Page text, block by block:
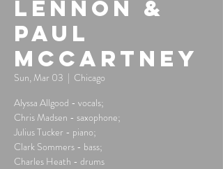
Lennon &
Paul
McCartney
Sun, Mar 03
  |
Chicago
Alyssa Allgood - vocals;
Chris Madsen - saxophone;
Julius Tucker - piano;
Clark Sommers - bass;
Charles Heath - drums